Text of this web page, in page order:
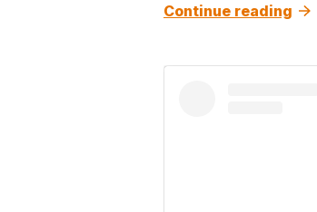
Continue reading